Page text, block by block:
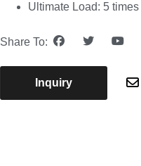
Ultimate Load: 5
Share To:
Inquiry